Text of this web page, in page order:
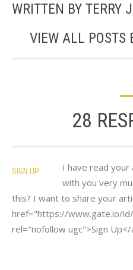
WRITTEN BY TERRY
VIEW ALL POSTS
28
SIGN UP
I have read your
with you very
this? I want to share your
href="https://www.gate.io/
rel="nofollow ugc">Sign Up</